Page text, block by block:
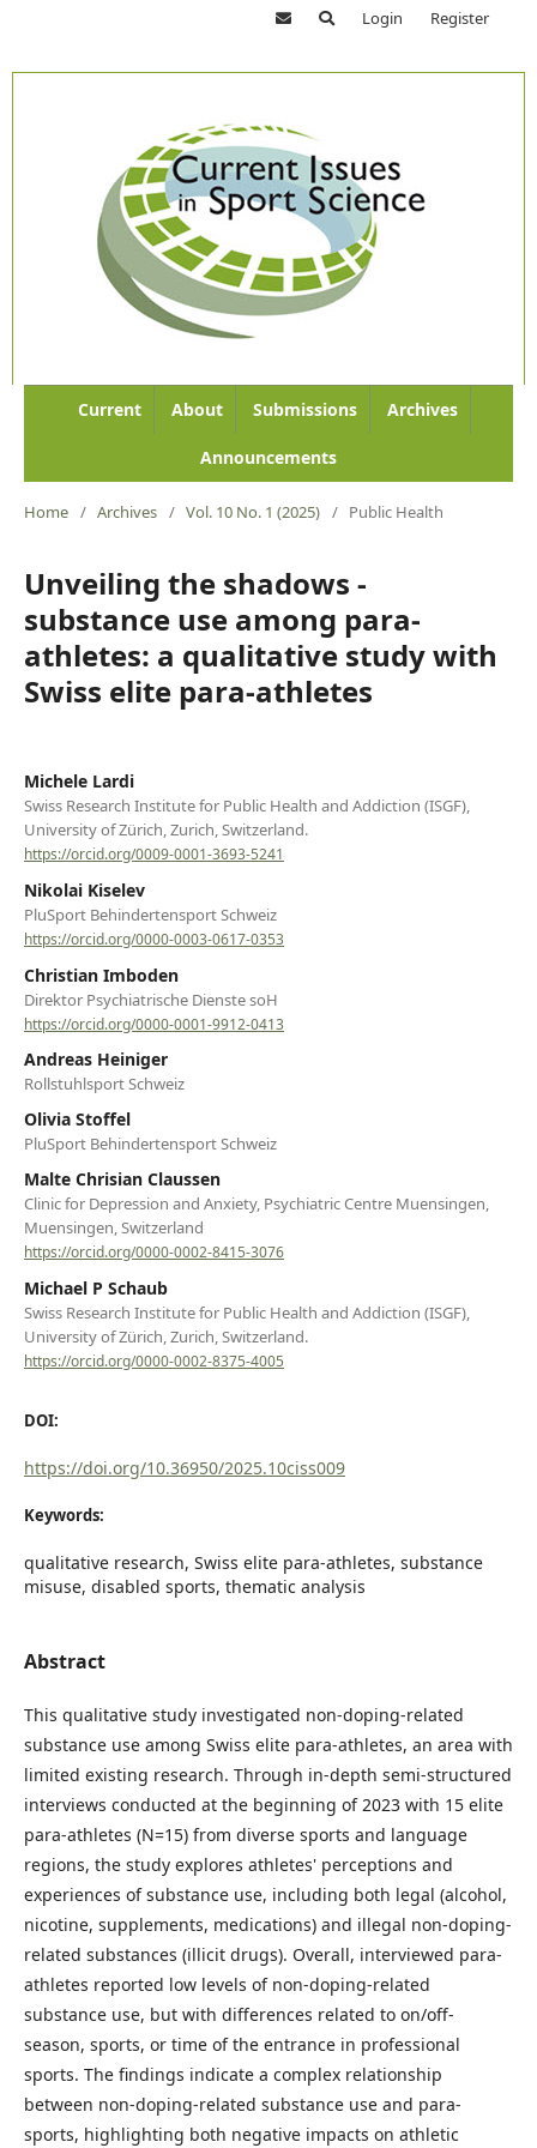
Current About Submissions Archives
Announcements
Login Register
Home / Archives / Vol. 10 No. 1 (2025) / Public Health
Unveiling the shadows -
substance use among para-
athletes: a qualitative study with
Swiss elite para-athletes
Michele Lardi
Swiss Research Institute for Public Health and Addiction (ISGF),
University of Zürich, Zurich, Switzerland.
https://orcid.org/0009-0001-3693-5241
Nikolai Kiselev
PluSport Behindertensport Schweiz
https://orcid.org/0000-0003-0617-0353
Christian Imboden
Direktor Psychiatrische Dienste soH
https://orcid.org/0000-0001-9912-0413
Andreas Heiniger
Rollstuhlsport Schweiz
Olivia Stoffel
PluSport Behindertensport Schweiz
Malte Chrisian Claussen
Clinic for Depression and Anxiety, Psychiatric Centre Muensingen,
Muensingen, Switzerland
https://orcid.org/0000-0002-8415-3076
Michael P Schaub
Swiss Research Institute for Public Health and Addiction (ISGF),
University of Zürich, Zurich, Switzerland.
https://orcid.org/0000-0002-8375-4005
DOI:
https://doi.org/10.36950/2025.10ciss009
Keywords:
qualitative research, Swiss elite para-athletes, substance
misuse, disabled sports, thematic analysis
Abstract
This qualitative study investigated non-doping-related
substance use among Swiss elite para-athletes, an area with
limited existing research. Through in-depth semi-structured
interviews conducted at the beginning of 2023 with 15 elite
para-athletes (N=15) from diverse sports and language
regions, the study explores athletes' perceptions and
experiences of substance use, including both legal (alcohol,
nicotine, supplements, medications) and illegal non-doping-
related substances (illicit drugs). Overall, interviewed para-
athletes reported low levels of non-doping-related
substance use, but with differences related to on/off-
season, sports, or time of the entrance in professional
sports. The findings indicate a complex relationship
between non-doping-related substance use and para-
sports, highlighting both negative impacts on athletic